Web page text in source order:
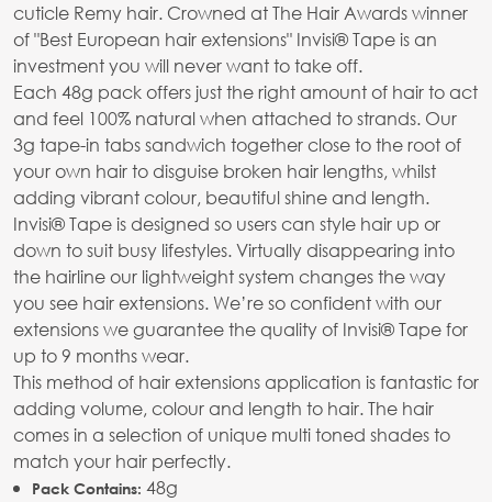
cuticle Remy hair. Crowned at The Hair Awards winner
of "Best European hair extensions" Invisi® Tape is an
investment you will never want to take off.
Each 48g pack offers just the right amount of hair to act
and feel 100% natural when attached to strands. Our
3g tape-in tabs sandwich together close to the root of
your own hair to disguise broken hair lengths, whilst
adding vibrant colour, beautiful shine and length.
Invisi® Tape is designed so users can style hair up or
down to suit busy lifestyles. Virtually disappearing into
the hairline our lightweight system changes the way
you see hair extensions. We’re so confident with our
extensions we guarantee the quality of Invisi® Tape for
up to 9 months wear.
This method of hair extensions application is fantastic for
adding volume, colour and length to hair. The hair
comes in a selection of unique multi toned shades to
match your hair perfectly.
Pack Contains: 48g